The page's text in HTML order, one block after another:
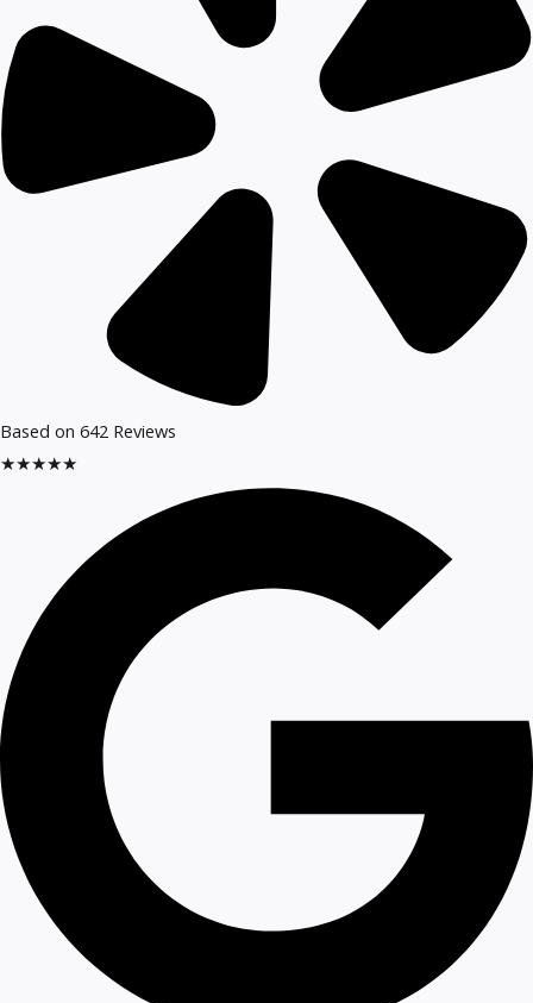
Based on 642 Reviews​
★★★★★